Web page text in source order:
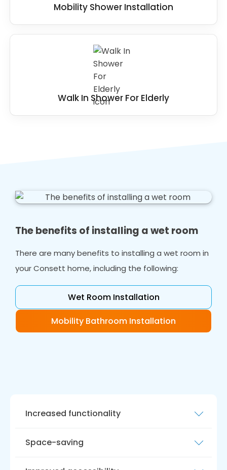
Mobility Shower Installation
Walk In Shower For Elderly
The benefits of installing a wet room
There are many benefits to installing a wet room in
your Consett home, including the following:
Wet Room Installation
Mobility Bathroom Installation
Increased functionality
of awalk-in shower
Space-saving